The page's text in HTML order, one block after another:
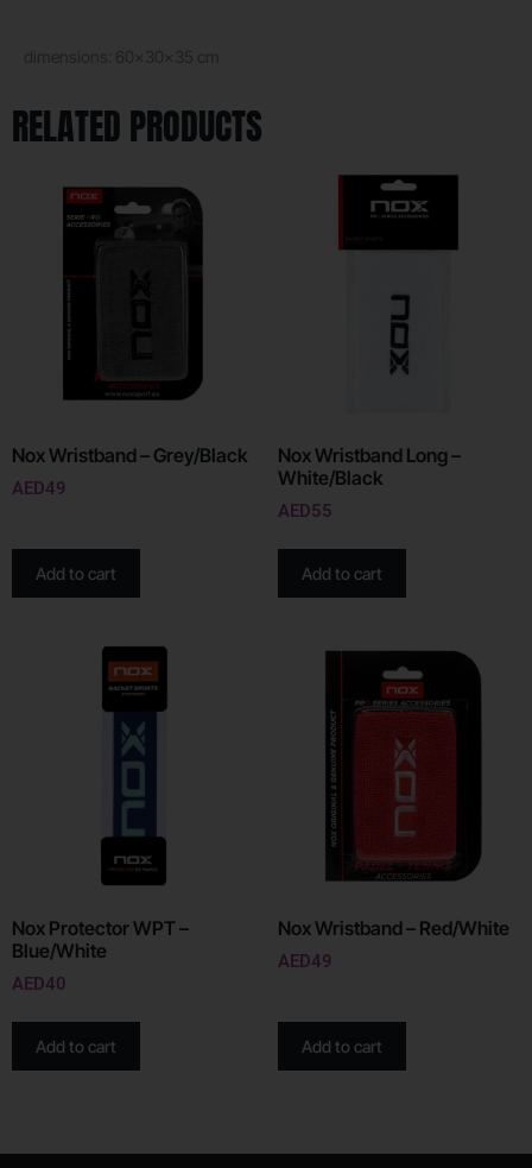
RELATED PRODUCTS
Nox Wristband – Grey/Black
AED49
Add to cart
Nox Wristband Long –
White/Black
AED55
Add to cart
Nox Protector WPT –
Blue/White
AED40
Add to cart
Nox Wristband – Red/White
AED49
Add to cart